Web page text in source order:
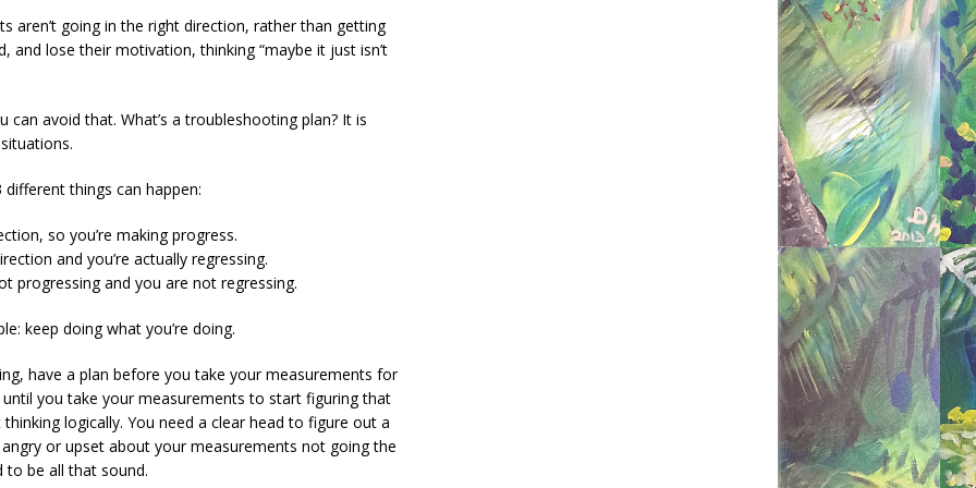
aren’t going in the right direction, rather than getting
and lose their motivation, thinking “maybe it just isn’t
avoid that. What’s a troubleshooting plan? It is
things can happen:
so you’re making progress.
and you’re actually regressing.
progressing and you are not regressing.
keep doing what you’re doing.
have a plan before you take your measurements for
you take your measurements to start figuring that
logically. You need a clear head to figure out a
or upset about your measurements not going the
to be all that sound.